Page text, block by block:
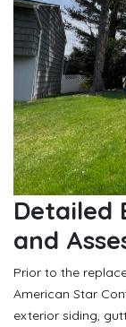
Detailed
and
Prior to the
American Star
exterior siding,